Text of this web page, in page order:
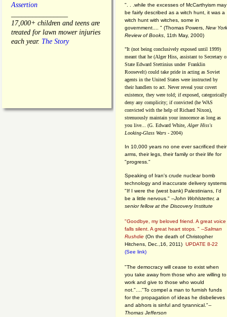
Assertion
17,000+ children and teens are
treated for lawn mower injuries
each year. The Story
". . .while the excesses of McCarthyism may
be fairly described as a witch hunt, it was a
witch hunt with witches, some in
government.... " (Thomas Powers, New York
Review of Books , 11th May, 2000)
"It (not being conclusively exposed until 1999)
meant that he (Alger Hiss, assistant to Secretary
State Edward Stettinius under Franklin
Roosevelt) could take pride in acting as Soviet
agents in the United States were instructed by
their handlers to act. Never reveal your covert
existence, they were told; if exposed, categorically
deny any complicity; if convicted (he WAS
convicted with the help of Richard Nixon),
strenuously maintain your innocence as long as
you live... (G. Edward White, Alger Hiss's
Looking-Glass Wars - 2004)
In 10,000 years no one ever sacrificed their
arms, their legs, their family or their life for
"progress."
Speaking of Iran's crude nuclear bomb
technology and inaccurate delivery
"If I were the (west bank) Palestinians, I'd
be a little nervous." --John Wohlstetter, a
senior fellow at the Discovery Institute
"Goodbye, my beloved friend. A great voice
falls silent. A great heart stops. " --Salman
Rushdie (On the death of Christopher
Hitchens, Dec.,16, 2011) UPDATE 8-22
(See link)
"The democracy will cease to exist when
you take away from those who are willing to
work and give to those who would
not."...."To compel a man to furnish funds
for the propagation of ideas he disbelieves
and abhors is sinful and tyrannical."--
Thomas Jefferson